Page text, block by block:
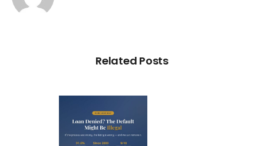
Related Posts